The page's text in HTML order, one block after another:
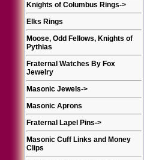
Knights of Columbus Rings->
Elks Rings
Moose, Odd Fellows, Knights of
Pythias
Fraternal Watches By Fox
Jewelry
Masonic Jewels->
Masonic Aprons
Fraternal Lapel Pins->
Masonic Cuff Links and Money
Clips